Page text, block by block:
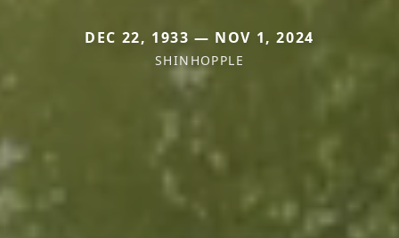
DEC 22, 1933 — NOV 1, 2024
SHINHOPPLE